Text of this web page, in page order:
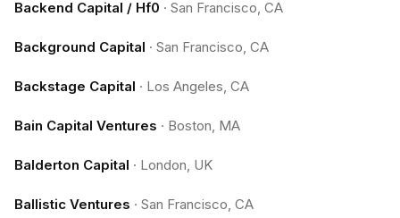
Backend Capital / Hf0 · San Francisco, CA
Background Capital · San Francisco, CA
Backstage Capital · Los Angeles, CA
Bain Capital Ventures · Boston, MA
Balderton Capital · London, UK
Ballistic Ventures · San Francisco, CA